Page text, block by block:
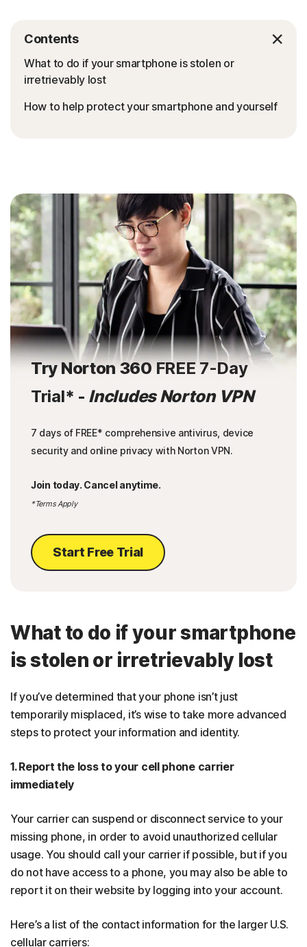
Contents
What to do if your smartphone is stolen or
irretrievably lost
How to help protect your smartphone and yourself
Try Norton 360FREE 7-Day
Trial* - Includes Norton VPN
7 days of FREE* comprehensive antivirus, device
security and online privacy with Norton VPN.
Join today. Cancel anytime.
*Terms Apply
Start Free Trial
What to do if your smartphone
is stolen or irretrievably lost
If you’ve determined that your phone isn’t just
temporarily misplaced, it’s wise to take more advanced
steps to protect your information and identity.
1. Report the loss to your cell phone carrier
immediately
Your carrier can suspend or disconnect service to your
missing phone, in order to avoid unauthorized cellular
usage. You should call your carrier if possible, but if you
do not have access to a phone, you may also be able to
report it on their website by logging into your account.
Here’s a list of the contact information for the larger U.S.
cellular carriers: